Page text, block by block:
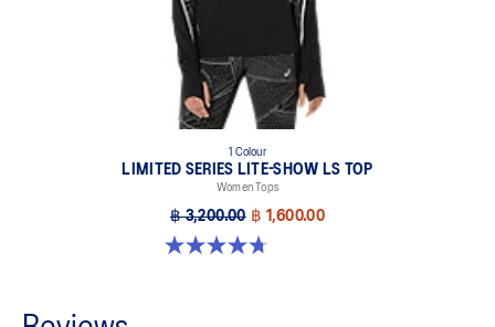
1 Colour
LIMITED SERIES LITE-SHOW LS TOP
Women Tops
฿ 3,200.00 ฿ 1,600.00
4.7 out of 5 stars. 7 reviews